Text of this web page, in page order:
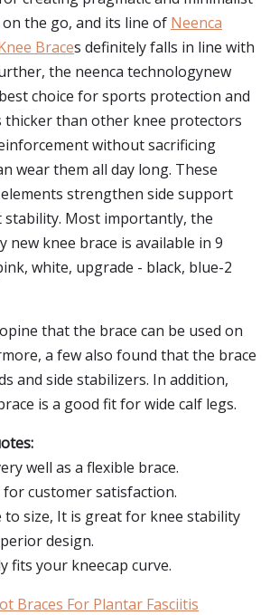
the go, and its line of Neenca
Braces definitely falls in line with
the neenca technologynew
choice for sports protection and
thicker than other knee protectors
without sacrificing
wear them all day long. These
strengthen side support
Most importantly, the
new knee brace is available in 9
white, upgrade - black, blue-2
that the brace can be used on
a few also found that the brace
and side stabilizers. In addition,
is a good fit for wide calf legs.
well as a flexible brace.
customer satisfaction.
size, It is great for knee stability
design.
fits your kneecap curve.
Braces For Plantar Fasciitis